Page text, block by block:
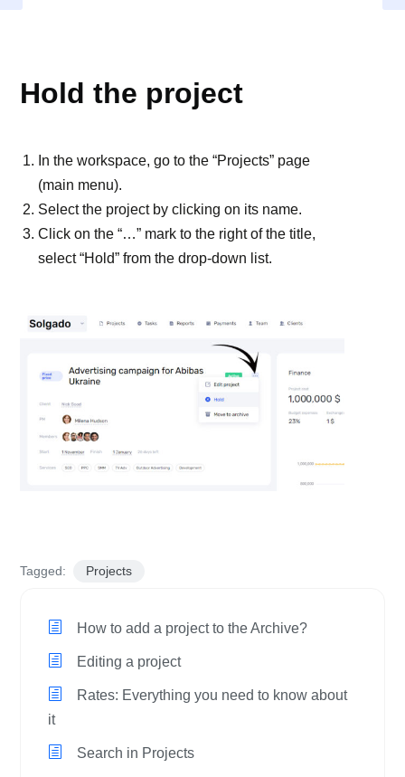
Hold the project
In the workspace, go to the “Projects” page
(main menu).
Select the project by clicking on its name.
Click on the “…” mark to the right of the title,
select “Hold” from the drop-down list.
Tagged: Projects
How to add a project to the Archive?
Editing a project
Rates: Everything you need to know about
it
Search in Projects